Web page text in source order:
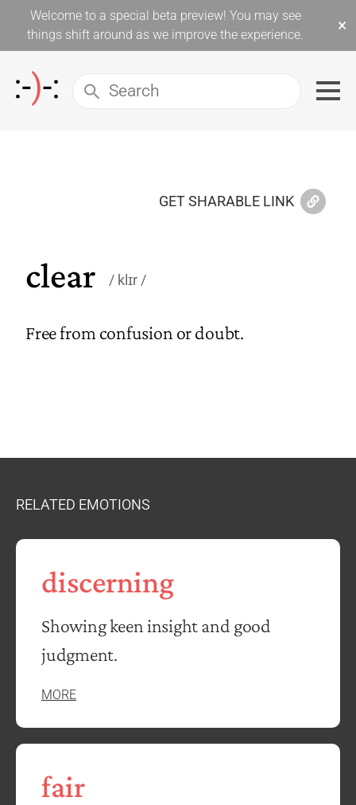
Welcome to a special beta preview! You may see
things shift around as we improve the experience.
×
GET SHARABLE LINK
clear klɪr
Free from confusion or doubt.
RELATED EMOTIONS
discerning
Showing keen insight and good
judgment.
MORE
fair